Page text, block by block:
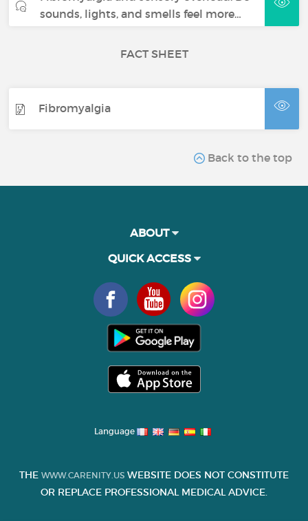
sounds, lights, and smells feel more…
FACT SHEET
Fibromyalgia
Back to the top
ABOUT
QUICK ACCESS
Language
THE WWW.CARENITY.US WEBSITE DOES NOT CONSTITUTE
OR REPLACE PROFESSIONAL MEDICAL ADVICE.